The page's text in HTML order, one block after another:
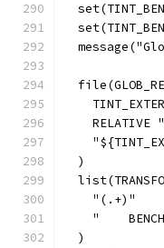
RELATIVE
  )
    "(.+)"
"
  )